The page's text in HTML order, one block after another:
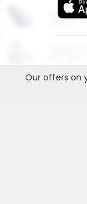
More
Our offers on